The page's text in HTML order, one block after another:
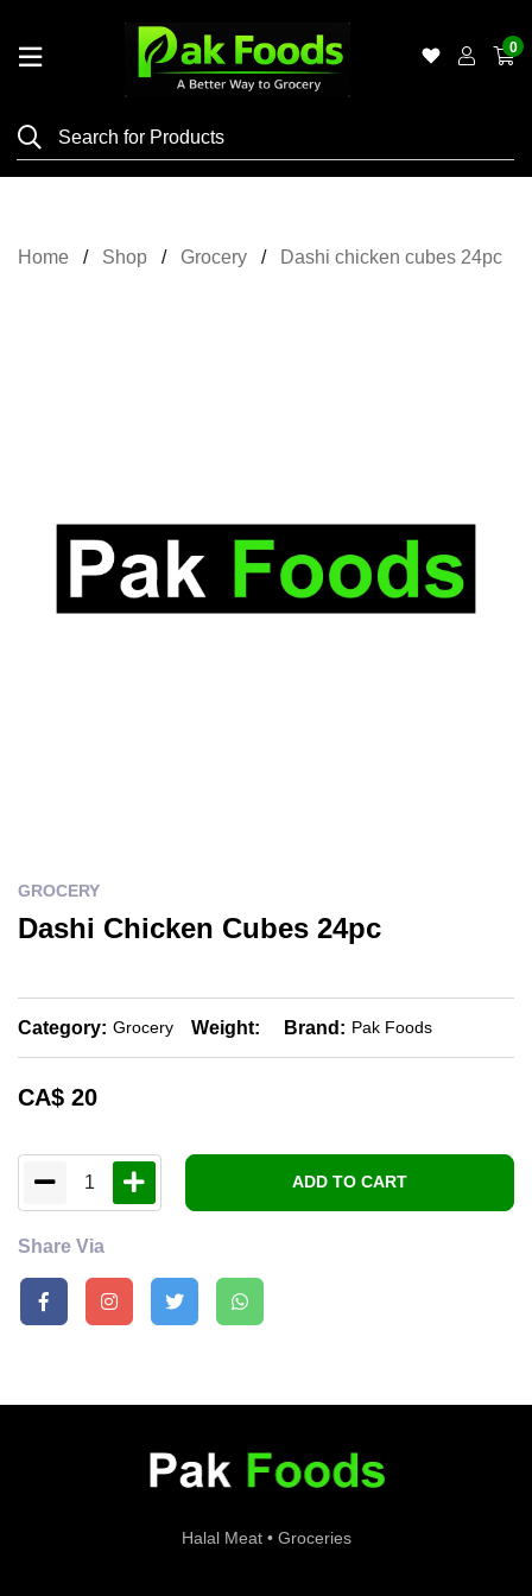
Shop
0
Home Shop Grocery Dashi chicken cubes 24pc
GROCERY
Dashi Chicken Cubes 24pc
Category: Grocery Weight: Brand: Pak Foods
CA$ 20
1 ADD TO CART
Share Via
Halal Meat • Groceries